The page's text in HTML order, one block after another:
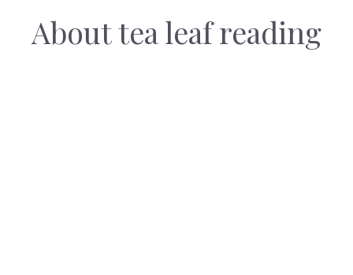
About tea leaf reading